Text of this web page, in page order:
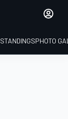
STANDINGSPHOTO